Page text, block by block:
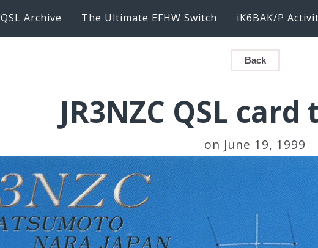
QSL Archive The Ultimate EFHW Switch iK6BAK/P
Back
JR3NZC QSL card
on June 19, 1999